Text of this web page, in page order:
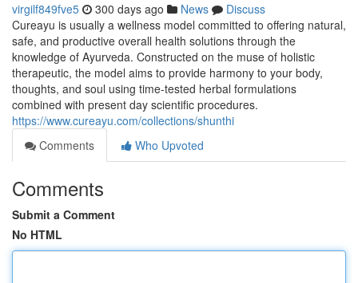
virgilf849fve5 300 days ago News
Discuss
Cureayu is usually a wellness model committed to offering natural,
safe, and productive overall health solutions through the
knowledge of Ayurveda. Constructed on the muse of holistic
therapeutic, the model aims to provide harmony to your body,
thoughts, and soul using time-tested herbal formulations
combined with present day scientific procedures.
https://www.cureayu.com/collections/shunthi
Comments
Who Upvoted
Comments
Submit a Comment
No HTML